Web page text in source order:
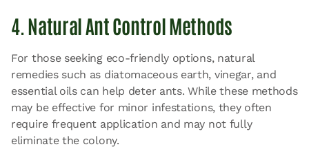
4. Natural Ant Control Methods
For those seeking eco-friendly options, natural
remedies such as diatomaceous earth, vinegar, and
essential oils can help deter ants. While these methods
may be effective for minor infestations, they often
require frequent application and may not fully
eliminate the colony.